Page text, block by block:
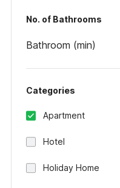
No. of Bathrooms
Bathroom (min)
Categories
Apartment
Hotel
Holiday Home